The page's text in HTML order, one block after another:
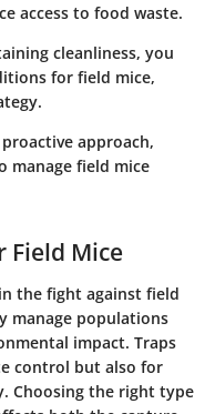
access to food waste.
cleanliness, you
for field mice,
approach,
manage field mice
Field Mice
the fight against field
manage populations
impact. Traps
control but also for
Choosing the right type